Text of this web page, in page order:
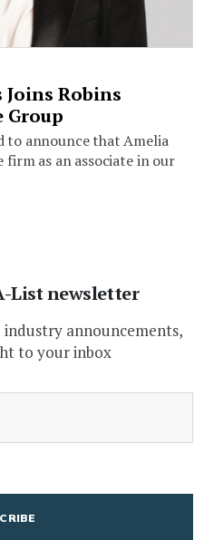
Robins
Group
to announce that Amelia
as an associate in our
List newsletter
announcements,
to your inbox
CAPTCHA